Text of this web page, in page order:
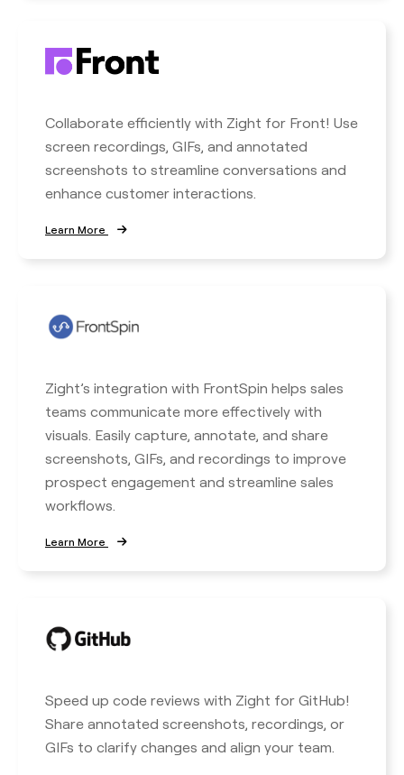
Collaborate efficiently with Zight for Front! Use
screen recordings, GIFs, and annotated
screenshots to streamline conversations and
enhance customer interactions.
Learn More
Zight’s integration with FrontSpin helps sales
teams communicate more effectively with
visuals. Easily capture, annotate, and share
screenshots, GIFs, and recordings to improve
prospect engagement and streamline sales
workflows.
Learn More
Speed up code reviews with Zight for GitHub!
Share annotated screenshots, recordings, or
GIFs to clarify changes and align your team.